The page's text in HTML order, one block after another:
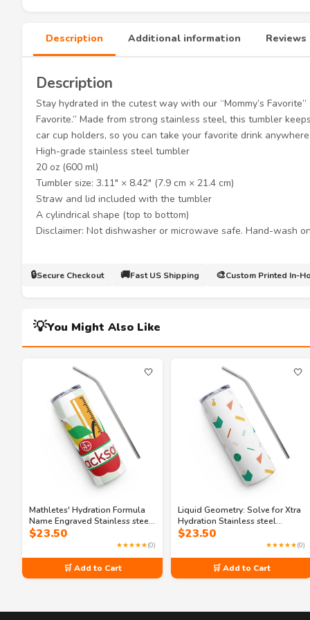
Description Additional information Reviews
Description
Stay hydrated in the cutest way with our “Mommy’s
Favorite.” Made from strong stainless steel, this tumbler
car cup holders, so you can take your favorite drink
High-grade stainless steel tumbler
20 oz (600 ml)
Tumbler size: 3.11″ × 8.42″ (7.9 cm × 21.4 cm)
Straw and lid included with the tumbler
A cylindrical shape (top to bottom)
Disclaimer: Not dishwasher or microwave safe. Hand-wash
🔒Secure Checkout 🚚Fast US Shipping 🎨Custom Printed In-
💡You Might Also Like
🤍
Mathletes' Hydration Formula
Name Engraved Stainless steel
tumbler
$23.50
★★★★★(0)
🛒 Add to Cart
🤍
Liquid Geometry: Solve for Xtra
Hydration Stainless steel
tumbler
$23.50
★★★★★(0)
🛒 Add to Cart